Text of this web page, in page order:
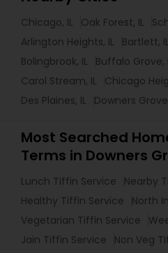
Chicago, IL Oak Forest, IL
Arlington Heights, IL
Bartlett, IL
Bolingbrook, IL
Buffalo Grove,
Carol Stream, IL
Chicago
Des Plaines, IL
Downers
Most Searched
Terms in Downers
Lunch Tiffin Service
Nearby
Healthy Tiffin Service
North
Vegetarian Tiffin Service
Jain Tiffin Service
Non Veg